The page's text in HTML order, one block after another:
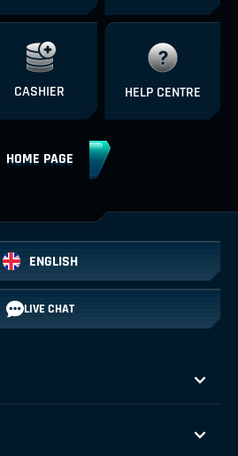
CASHIER HELP CENTRE
HOME PAGE
ENGLISH
LIVE CHAT